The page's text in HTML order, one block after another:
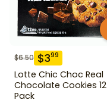
$6.50 $399
Lotte Chic Choc Real
Chocolate Cookies 12
Pack